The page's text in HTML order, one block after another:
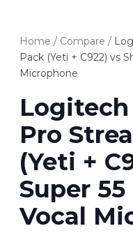
Home / Compare /
Pack (Yeti + C922) vs
Microphone
Pro
(Yeti +
Super
Vocal